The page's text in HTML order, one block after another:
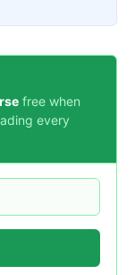
free when
every